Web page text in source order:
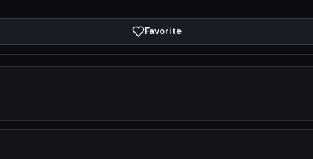
Favorite